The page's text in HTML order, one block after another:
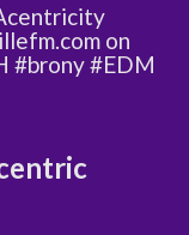
on
#brony #EDM